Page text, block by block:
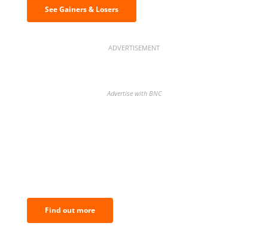
See Gainers & Losers
ADVERTISEMENT
Advertise with BNC
Find out more